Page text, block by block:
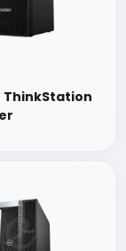
ThinkStation